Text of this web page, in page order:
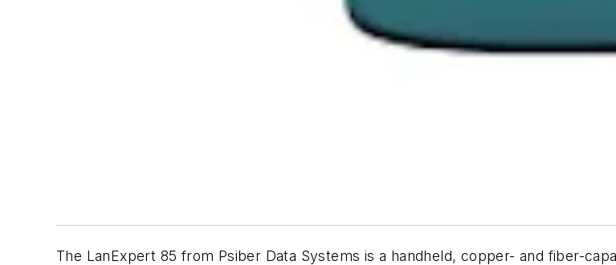
The LanExpert 85 from Psiber Data Systems is a handheld, copper- and fiber-